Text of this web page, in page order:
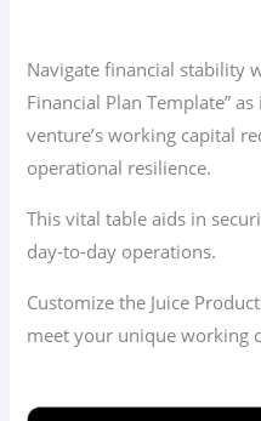
Navigate financial stability
Financial Plan Template”
venture’s working capital
operational resilience.
This vital table aids in
day-to-day operations.
Customize the Juice
meet your unique working